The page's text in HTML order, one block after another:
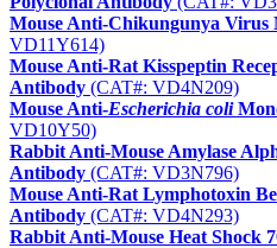
Mouse Anti-Chikungunya Virus
VD11Y614)
Mouse Anti-Rat Kisspeptin
Antibody (CAT#: VD4N209)
Mouse Anti-Escherichia coli
VD10Y50)
Rabbit Anti-Mouse Amylase
Antibody (CAT#: VD3N796)
Mouse Anti-Rat Lymphotoxin
Antibody (CAT#: VD4N293)
Rabbit Anti-Mouse Heat Shock